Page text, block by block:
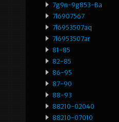
7g9n-9g853-Ba
7l6907567
7l6953507aq
7l6953507ar
81-85
82-85
86-95
87-90
88-93
88210-02040
88210-07010